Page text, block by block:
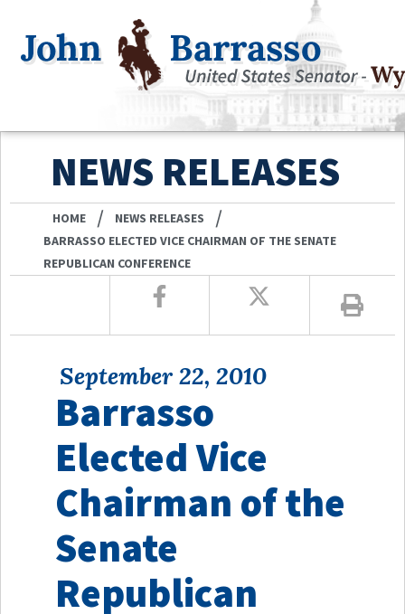
NEWS RELEASES
HOME / NEWS RELEASES /
BARRASSO ELECTED VICE CHAIRMAN OF THE SENATE
REPUBLICAN CONFERENCE
September 22, 2010
Barrasso
Elected Vice
Chairman of the
Senate
Republican